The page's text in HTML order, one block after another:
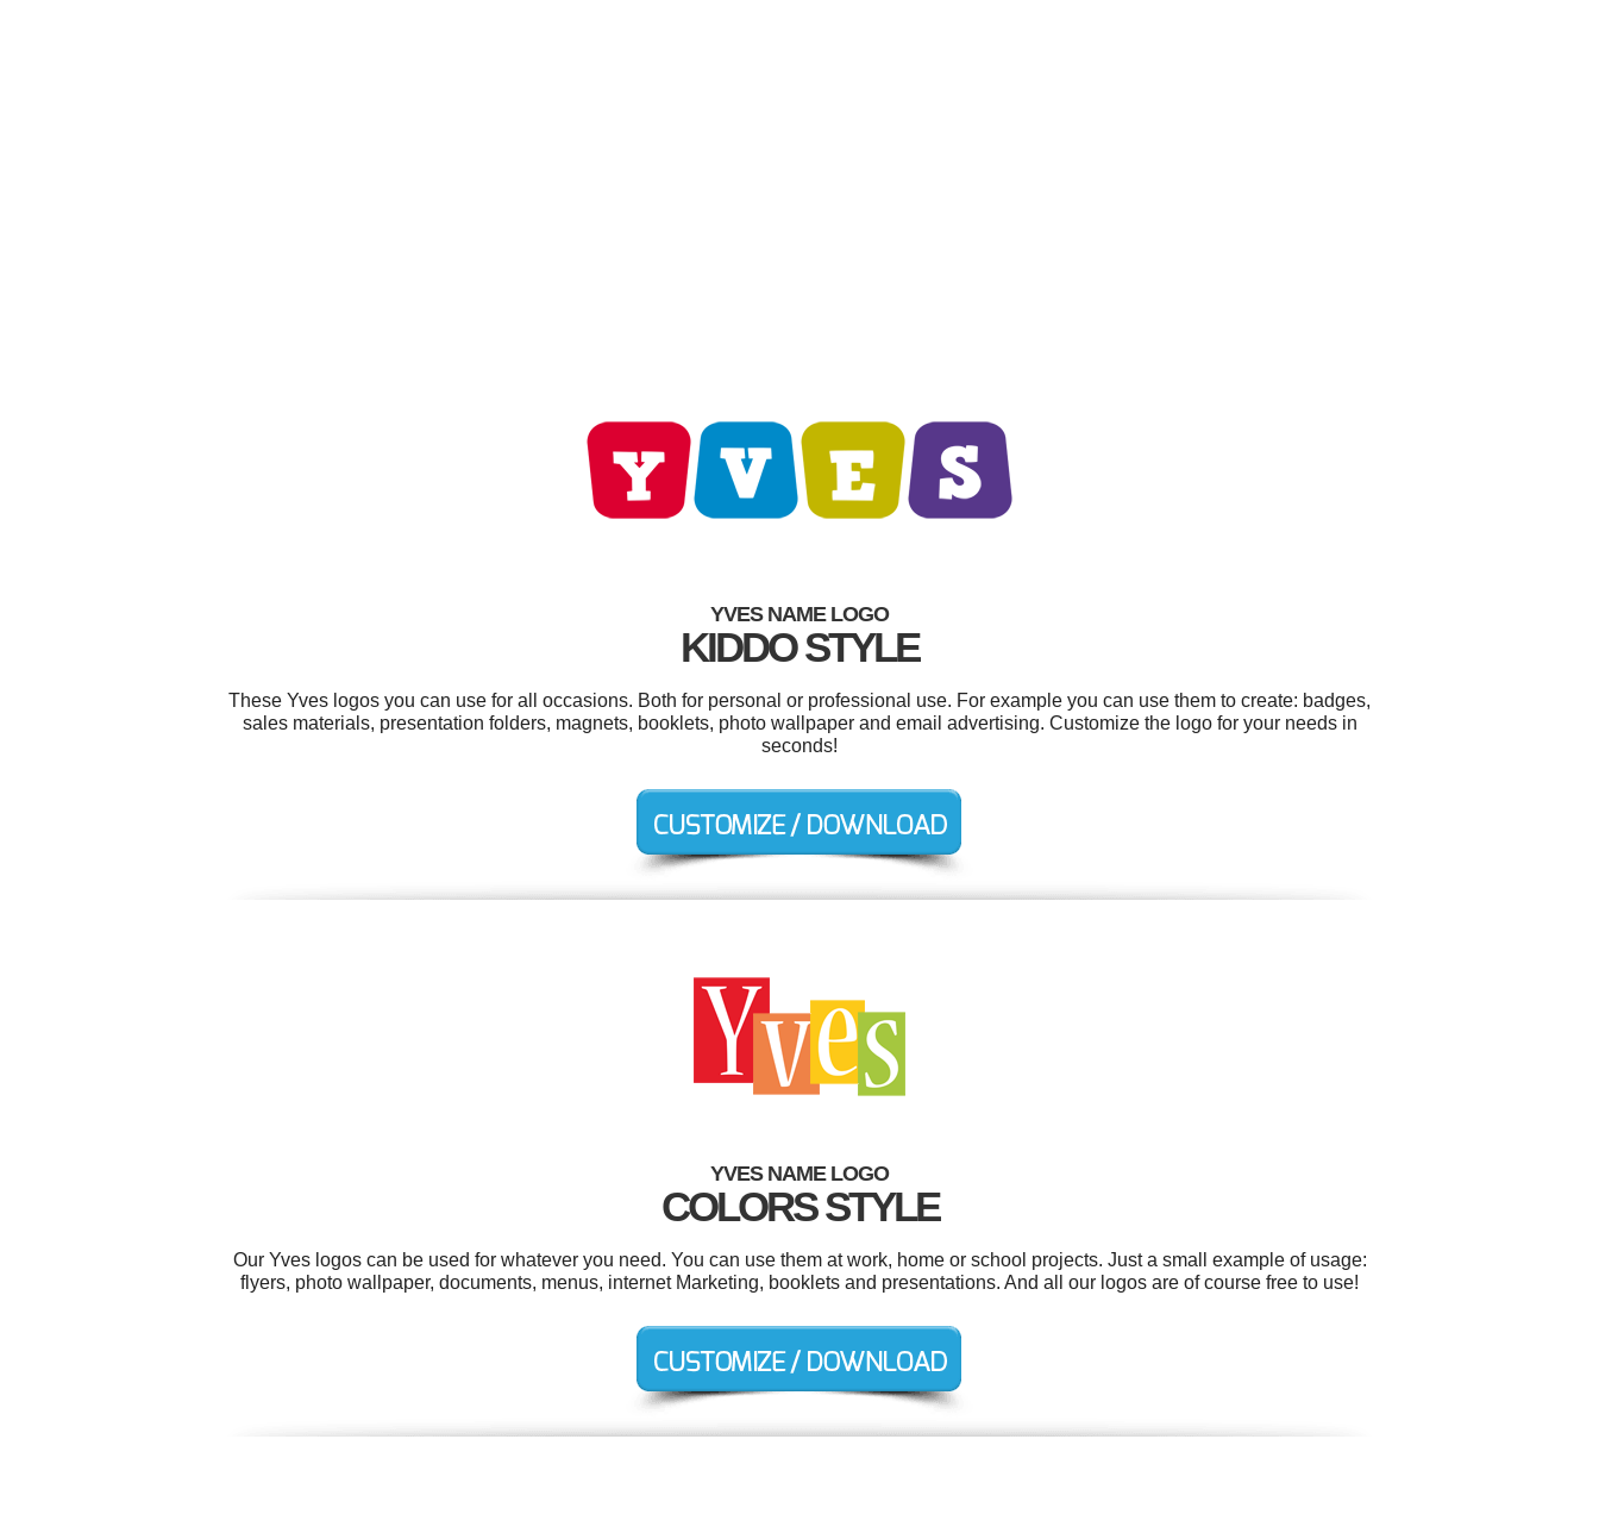
YVES NAME LOGO
KIDDO STYLE
These Yves logos you can use for all occasions. Both for personal or professional use. For example you can use them to create: badges,
sales materials, presentation folders, magnets, booklets, photo wallpaper and email advertising. Customize the logo for your needs in
seconds!
YVES NAME LOGO
COLORS STYLE
Our Yves logos can be used for whatever you need. You can use them at work, home or school projects. Just a small example of usage:
flyers, photo wallpaper, documents, menus, internet Marketing, booklets and presentations. And all our logos are of course free to use!